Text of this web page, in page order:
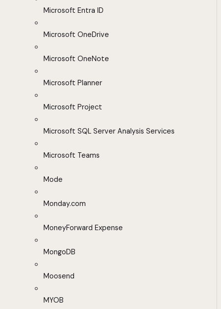
Microsoft Entra ID
Microsoft OneDrive
Microsoft OneNote
Microsoft Planner
Microsoft Project
Microsoft SQL Server Analysis Services
Microsoft Teams
Mode
Monday.com
MoneyForward Expense
MongoDB
Moosend
MYOB